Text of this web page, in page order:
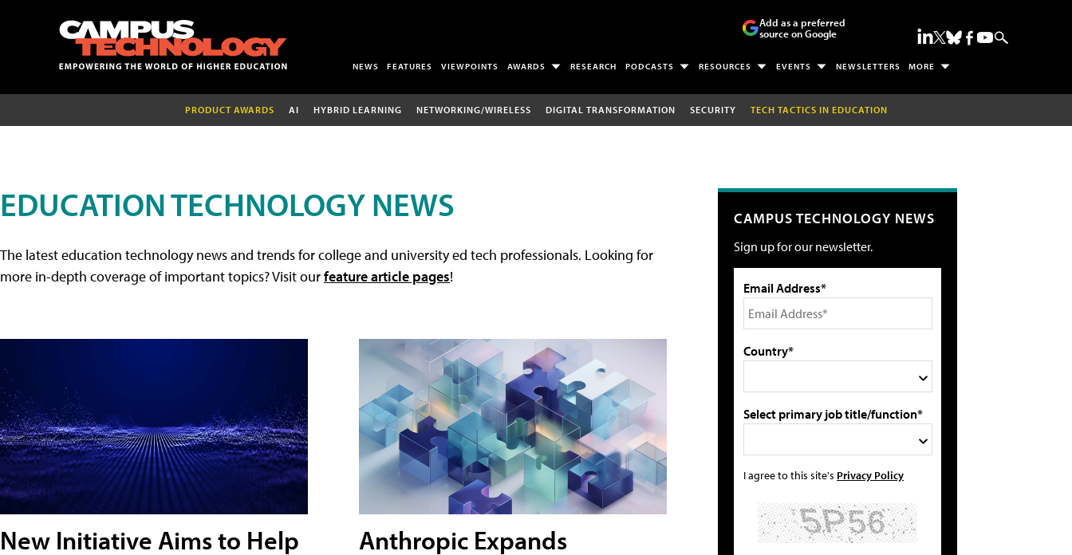
Add as a preferred
source on Google
NEWS FEATURES VIEWPOINTS AWARDS RESEARCH PODCASTS RESOURCES EVENTS NEWSLETTERS MORE
PRODUCT AWARDS AI HYBRID LEARNING NETWORKING/WIRELESS DIGITAL TRANSFORMATION SECURITY TECH TACTICS IN EDUCATION
EDUCATION TECHNOLOGY NEWS
The latest education technology news and trends for college and university ed tech professionals. Looking for
more in-depth coverage of important topics? Visit ourfeature article pages!
New Initiative Aims to Help
Anthropic Expands
CAMPUS TECHNOLOGY NEWS
Sign up for our newsletter.
Email Address*
Country*
Select primary job title/function*
I agree to this site's Privacy Policy